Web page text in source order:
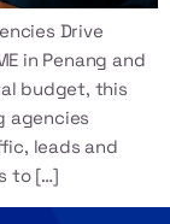
Drive
in Penang and
budget, this
agencies
leads and
to […]